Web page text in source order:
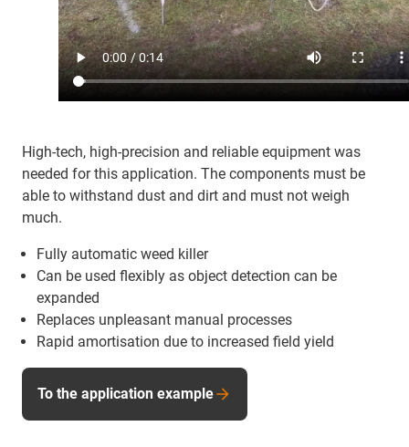
High-tech, high-precision and reliable equipment was
needed for this application. The components must be
able to withstand dust and dirt and must not weigh
much.
Fully automatic weed killer
Can be used flexibly as object detection can be
expanded
Replaces unpleasant manual processes
Rapid amortisation due to increased field yield
To the application example